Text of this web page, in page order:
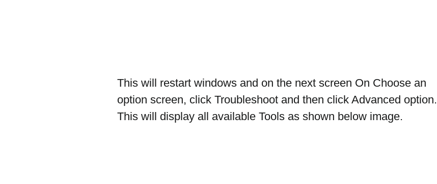
This will restart windows and on the next screen On Choose an
option screen, click Troubleshoot and then click Advanced option.
This will display all available Tools as shown below image.